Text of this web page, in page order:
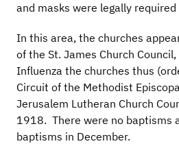
and masks were legally
In this area, the churches
of the St. James Church
Influenza the churches thus
Circuit of the Methodist
Jerusalem Lutheran Church
1918. There were no baptisms
baptisms in December.